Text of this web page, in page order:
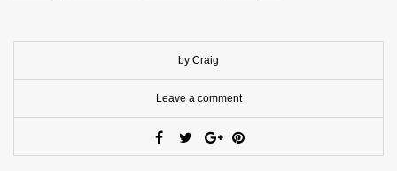
by Craig
Leave a comment